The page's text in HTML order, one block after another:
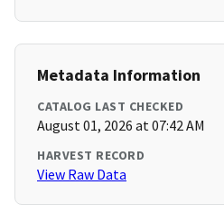
Metadata Information
CATALOG LAST CHECKED
August 01, 2026 at 07:42 AM
HARVEST RECORD
View Raw Data